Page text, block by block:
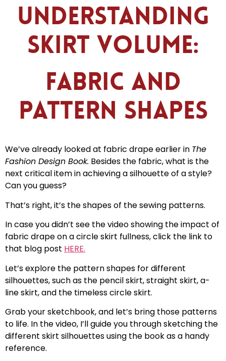
Understanding
Skirt Volume:
Fabric and
Pattern Shapes
We’ve already looked at fabric drape earlier in The
Fashion Design Book. Besides the fabric, what is the
next critical item in achieving a silhouette of a style?
Can you guess?
That’s right, it’s the shapes of the sewing patterns.
In case you didn’t see the video showing the impact of
fabric drape on a circle skirt fullness, click the link to
that blog post HERE.
Let’s explore the pattern shapes for different
silhouettes, such as the pencil skirt, straight skirt, a-
line skirt, and the timeless circle skirt.
Grab your sketchbook, and let’s bring those patterns
to life. In the video, I’ll guide you through sketching the
different skirt silhouettes using the book as a handy
reference.